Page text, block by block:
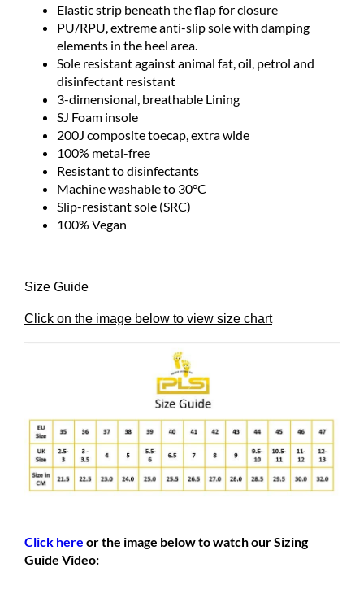
Elastic strip beneath the flap for closure
PU/RPU, extreme anti-slip sole with damping
elements in the heel area.
Sole resistant against animal fat, oil, petrol and
disinfectant resistant
3-dimensional, breathable Lining
SJ Foam insole
200J composite toecap, extra wide
100% metal-free
Resistant to disinfectants
Machine washable to 30°C
Slip-resistant sole (SRC)
100% Vegan
Size Guide
Click on the image below to view size chart
Click here or the image below to watch our Sizing
Guide Video: